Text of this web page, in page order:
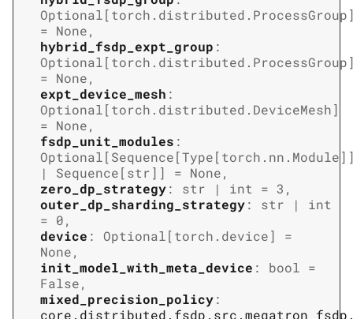
Optional[torch.distributed.ProcessGroup
= None,
hybrid_fsdp_expt_group :
Optional[torch.distributed.ProcessGroup
= None,
expt_device_mesh :
Optional[torch.distributed.DeviceMesh]
= None,
fsdp_unit_modules :
Optional[Sequence[Type[torch.nn.Module]
|
Sequence[str] ] = None,
zero_dp_strategy: str | int = 3 ,
outer_dp_sharding_strategy: str |
int
= 0,
device : Optional[torch.device]
=
None,
init_model_with_meta_device : bool =
False,
mixed_precision_policy: